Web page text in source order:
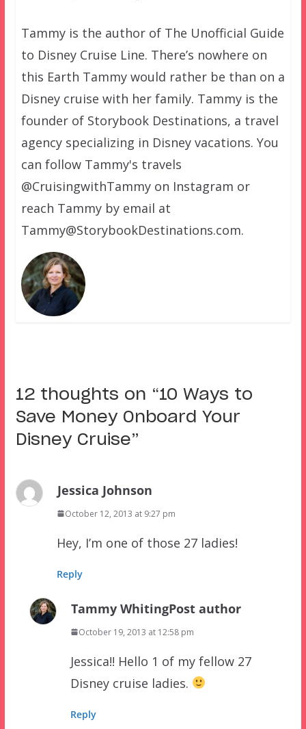
Tammy is the author of The Unofficial Guide
to Disney Cruise Line. There’s nowhere on
this Earth Tammy would rather be than on a
Disney cruise with her family. Tammy is the
founder of Storybook Destinations, a travel
agency specializing in Disney vacations. You
can follow Tammy's travels
@CruisingwithTammy on Instagram or
reach Tammy by email at
Tammy@StorybookDestinations.com.
12 thoughts on “10 Ways to
Save Money Onboard Your
Disney Cruise”
Jessica Johnson
October 12, 2013 at 9:27 pm
Hey, I’m one of those 27 ladies!
Reply
Tammy WhitingPost author
October 19, 2013 at 12:58 pm
Jessica!! Hello 1 of my fellow 27
Disney cruise ladies.
Reply